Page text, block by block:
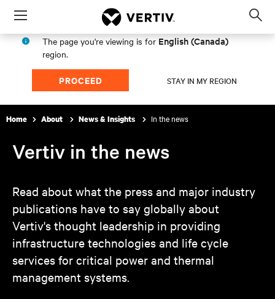
Menu
The page you're viewing is for English (Canada)
region.
PROCEED STAY IN MY REGION
Home About News & Insights In the news
Vertiv in the news
Read about what the press and major industry
publications have to say globally about
Vertiv's thought leadership in providing
infrastructure technologies and life cycle
services for critical power and thermal
management systems.